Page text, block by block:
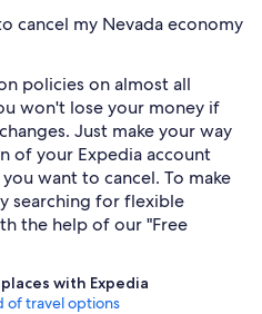
cancel my Nevada economy
policies on almost all
won't lose your money if
Just make your way
of your Expedia account
want to cancel. To make
searching for flexible
the help of our "Free
with Expedia
of travel options